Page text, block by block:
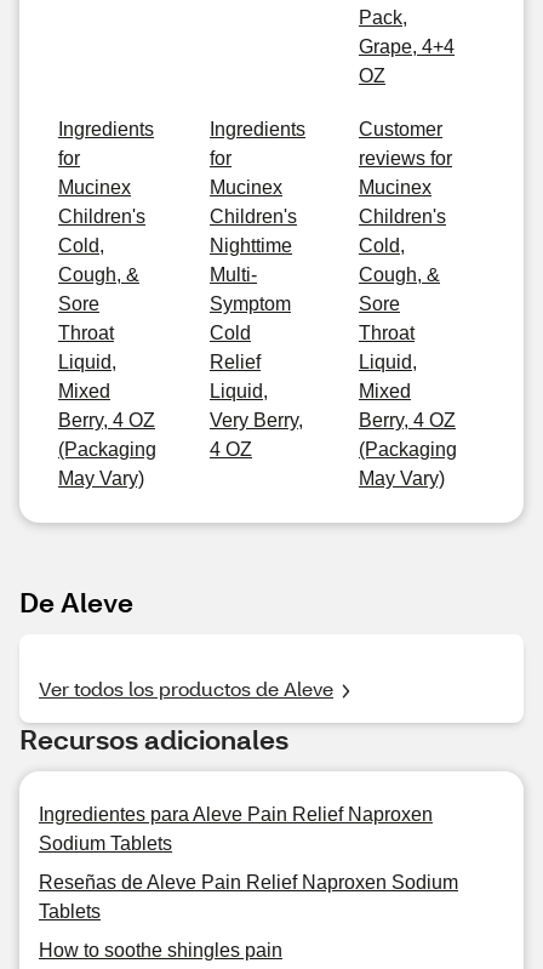
Pack,
Grape, 4+4
OZ
Ingredients
for
Mucinex
Children's
Cold,
Cough, &
Sore
Throat
Liquid,
Mixed
Berry, 4 OZ
(Packaging
May Vary)
Ingredients
for
Mucinex
Children's
Nighttime
Multi-
Symptom
Cold
Relief
Liquid,
Very Berry,
4 OZ
Customer
reviews for
Mucinex
Children's
Cold,
Cough, &
Sore
Throat
Liquid,
Mixed
Berry, 4 OZ
(Packaging
May Vary)
De Aleve
Ver todos los productos de Aleve
Recursos adicionales
Ingredientes para Aleve Pain Relief Naproxen
Sodium Tablets
Reseñas de Aleve Pain Relief Naproxen Sodium
Tablets
How to soothe shingles pain